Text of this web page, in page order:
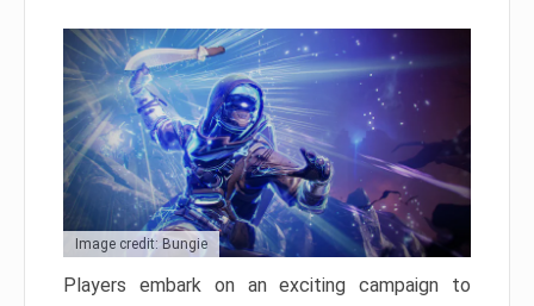
Image credit: Bungie
Players embark on an exciting campaign to